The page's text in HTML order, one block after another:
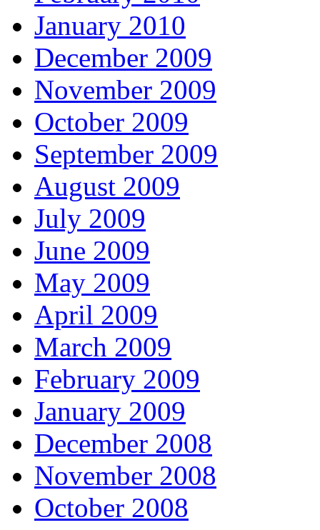
January 2010
December 2009
November 2009
October 2009
September 2009
August 2009
July 2009
June 2009
May 2009
April 2009
March 2009
February 2009
January 2009
December 2008
November 2008
October 2008